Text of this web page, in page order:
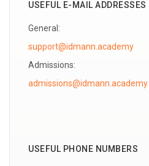
USEFUL E-MAIL ADDRESSES
General:
support@idmann.academy
Admissions:
USEFUL PHONE NUMBERS